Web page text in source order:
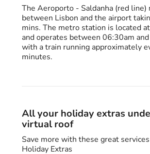
The Aeroporto - Saldanha (red line)
between Lisbon and the airport
mins. The metro station is located
and operates between 06:30am
with a train running approximately
minutes.
All your holiday extras
virtual roof
Save more with these great
Holiday Extras